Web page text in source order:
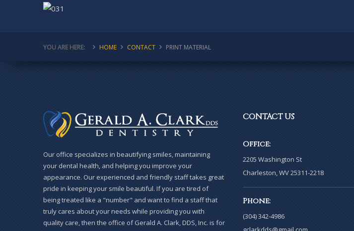
YOU ARE HERE: HOME CONTACT PRINT MATERIAL
Our office specializes in beautifying smiles, maintaining
your dental health, and helping you improve your
appearance. Our experienced and friendly staff takes great
pride in keeping your smile beautiful. If you are tired of
being treated like a "number" and want to find a staff that
truly cares about your needs while providing you with
quality care, then the office of Gerald A. Clark, DDS, Inc. is for
CONTACTUS
Office:
2205 Washington St
Charleston, WV 25311-2218
Phone:
(304) 342-4986